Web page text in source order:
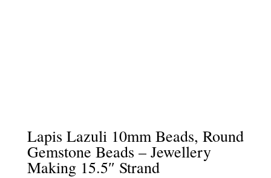
Lapis Lazuli 10mm Beads, Round
Gemstone Beads – Jewellery
Making 15.5″ Strand